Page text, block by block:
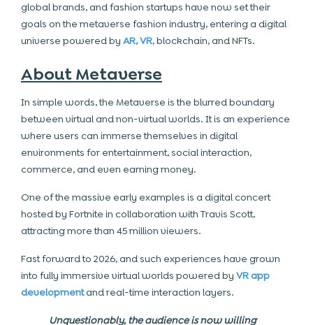
global brands, and fashion startups have now set their
goals on the metaverse fashion industry, entering a digital
universe powered by AR, VR, blockchain, and NFTs.
About Metaverse
In simple words, the Metaverse is the blurred boundary
between virtual and non-virtual worlds. It is an experience
where users can immerse themselves in digital
environments for entertainment, social interaction,
commerce, and even earning money.
One of the massive early examples is a digital concert
hosted by Fortnite in collaboration with Travis Scott,
attracting more than 45 million viewers.
Fast forward to 2026, and such experiences have grown
into fully immersive virtual worlds powered by VR app
developmentand real-time interaction layers.
Unquestionably, the audience is now willing